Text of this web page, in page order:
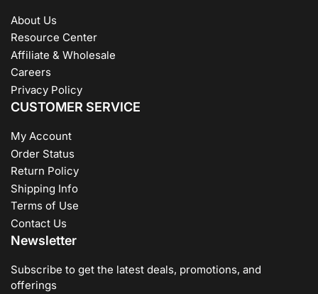
About Us
Resource Center
Affiliate & Wholesale
Careers
Privacy Policy
CUSTOMER SERVICE
My Account
Order Status
Return Policy
Shipping Info
Terms of Use
Contact Us
Newsletter
Subscribe to get the latest deals, promotions, and
offerings